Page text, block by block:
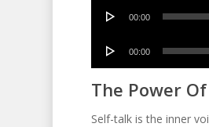
Audio
00:00
Audio
00:00
The Power
Self-talk is the inner